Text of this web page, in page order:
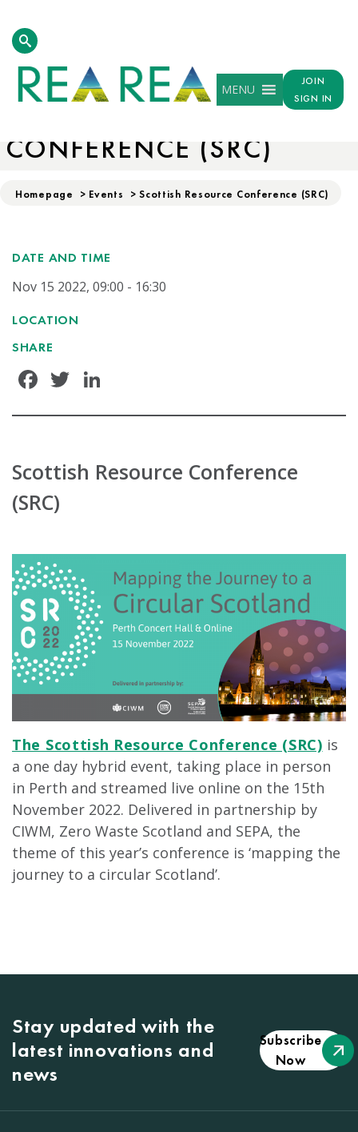
MENU
JOIN
SIGN IN
SCOTTISH RESOURCE
CONFERENCE (SRC)
Homepage > Events > Scottish Resource Conference (SRC)
DATE AND TIME
Nov 15 2022, 09:00 - 16:30
LOCATION
SHARE
Facebook
Twitter
Scottish Resource Conference
(SRC)
The Scottish Resource Conference (SRC) is
a one day hybrid event, taking place in person
in Perth and streamed live online on the 15th
November 2022. Delivered in partnership by
CIWM, Zero Waste Scotland and SEPA, the
theme of this year’s conference is ‘mapping the
journey to a circular Scotland’.
Stay updated with the
latest innovations and
news
Subscribe
Now